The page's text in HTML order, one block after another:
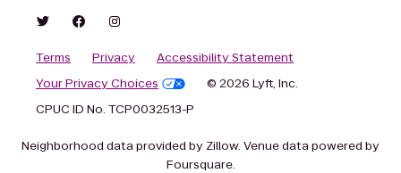
Terms Privacy
Accessibility Statement
Your Privacy Choices
© 2026 Lyft, Inc.
CPUC ID No. TCP0032513-P
Neighborhood data provided by Zillow. Venue data powered by
Foursquare.